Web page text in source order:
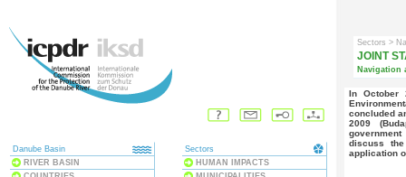
Danube Basin
RIVER BASIN
Sectors
HUMAN IMPACTS
Sectors >
JOINT
Navigation
In October 2007, a "Joint Statement on Inland Navigation and
concluded
2009
discuss
application